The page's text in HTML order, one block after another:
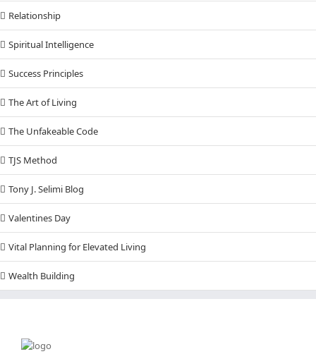
Relationship
Spiritual Intelligence
Success Principles
The Art of Living
The Unfakeable Code
TJS Method
Tony J. Selimi Blog
Valentines Day
Vital Planning for Elevated Living
Wealth Building